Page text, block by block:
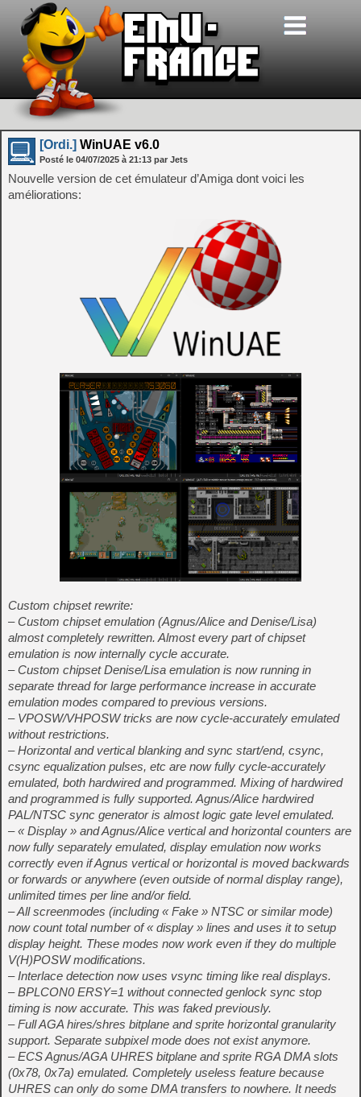
[Ordi.] WinUAE v6.0
Posté le 04/07/2025 à 21:13 par Jets
Nouvelle version de cet émulateur d’Amiga dont voici les
améliorations:
Custom chipset rewrite:
– Custom chipset emulation (Agnus/Alice and Denise/Lisa)
almost completely rewritten. Almost every part of chipset
emulation is now internally cycle accurate.
– Custom chipset Denise/Lisa emulation is now running in
separate thread for large performance increase in accurate
emulation modes compared to previous versions.
– VPOSW/VHPOSW tricks are now cycle-accurately emulated
without restrictions.
– Horizontal and vertical blanking and sync start/end, csync,
csync equalization pulses, etc are now fully cycle-accurately
emulated, both hardwired and programmed. Mixing of hardwired
and programmed is fully supported. Agnus/Alice hardwired
PAL/NTSC sync generator is almost logic gate level emulated.
– « Display » and Agnus/Alice vertical and horizontal counters are
now fully separately emulated, display emulation now works
correctly even if Agnus vertical or horizontal is moved backwards
or forwards or anywhere (even outside of normal display range),
unlimited times per line and/or field.
– All screenmodes (including « Fake » NTSC or similar mode)
now count total number of « display » lines and uses it to setup
display height. These modes now work even if they do multiple
V(H)POSW modifications.
– Interlace detection now uses vsync timing like real displays.
– BPLCON0 ERSY=1 without connected genlock sync stop
timing is now accurate. This was faked previously.
– Full AGA hires/shres bitplane and sprite horizontal granularity
support. Separate subpixel mode does not exist anymore.
– ECS Agnus/AGA UHRES bitplane and sprite RGA DMA slots
(0x78, 0x7a) emulated. Completely useless feature because
UHRES can only do some DMA transfers to nowhere. It needs